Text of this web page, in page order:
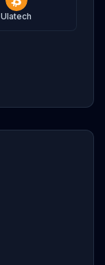
Ulatech